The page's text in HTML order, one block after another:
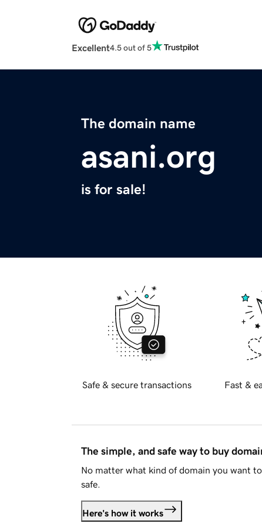
Excellent4.5 out of 5
The domain name
asani.org
is for sale!
Safe & secure transactions Fast &
The simple, and safe way to buy
No matter what kind of domain you want
safe.
Here's how it works